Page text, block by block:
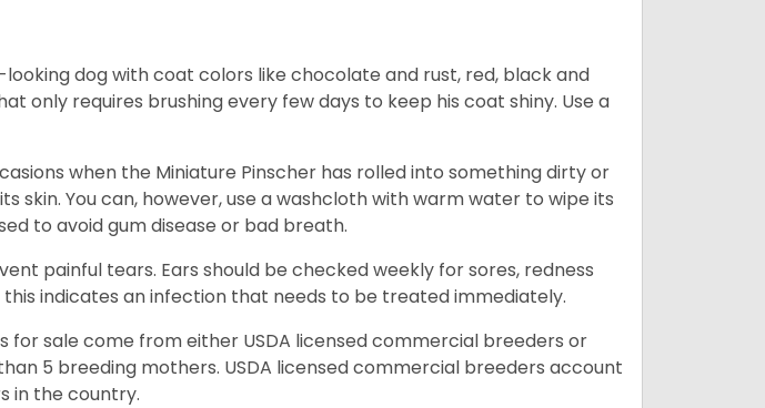
looking dog with coat colors like chocolate and rust, red, black and
only requires brushing every few days to keep his coat shiny. Use a
when the Miniature Pinscher has rolled into something dirty or
skin. You can, however, use a washcloth with warm water to wipe its
to avoid gum disease or bad breath.
painful tears. Ears should be checked weekly for sores, redness
indicates an infection that needs to be treated immediately.
for sale come from either USDA licensed commercial breeders or
5 breeding mothers. USDA licensed commercial breeders account
in the country.